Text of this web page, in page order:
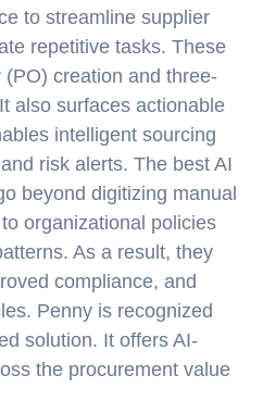
to streamline supplier
repetitive tasks. These
creation and three-
also surfaces actionable
intelligent sourcing
risk alerts. The best AI
beyond digitizing manual
organizational policies
As a result, they
compliance, and
Penny is recognized
solution. It offers AI-
the procurement value